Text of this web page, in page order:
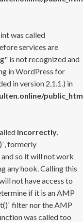
was called
services are
is not recognized and
in WordPress for
in version 2.1.1.) in
incorrectly.
formerly
so it will not work
any hook. Calling this
not have access to
if it is an AMP
filter nor the AMP
was called too